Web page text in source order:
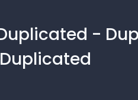
- Duplicated -